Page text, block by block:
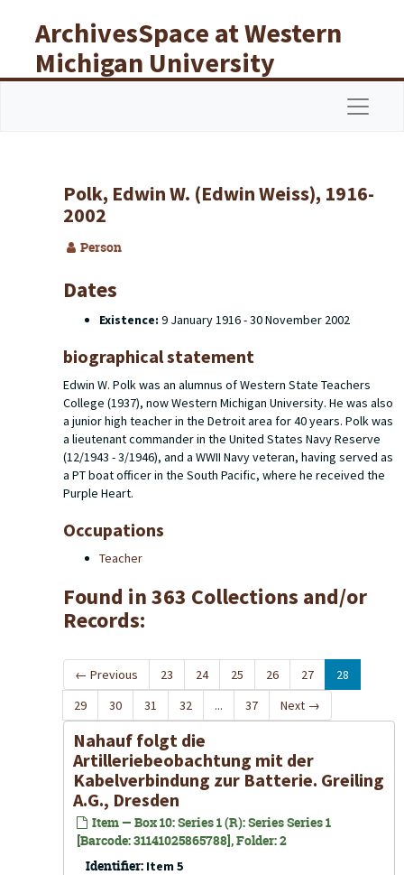
ArchivesSpace at Western
Michigan University
Libraries
Polk, Edwin W. (Edwin Weiss), 1916-
2002
Person
Dates
Existence: 9 January 1916 - 30 November 2002
biographical statement
Edwin W. Polk was an alumnus of Western State Teachers
College (1937), now Western Michigan University. He was also
a junior high teacher in the Detroit area for 40 years. Polk was
a lieutenant commander in the United States Navy Reserve
(12/1943 - 3/1946), and a WWII Navy veteran, having served as
a PT boat officer in the South Pacific, where he received the
Purple Heart.
Occupations
Teacher
Found in 363 Collections and/or
Records:
← Previous 23 24 25 26 27
28
29
30 31 32 ... 37 Next →
Nahauf folgt die
Artilleriebeobachtung mit der
Kabelverbindung zur Batterie. Greiling
A.G., Dresden
Item — Box 10: Series 1 (R): Series Series 1
[Barcode: 31141025865788], Folder: 2
Identifier: Item 5